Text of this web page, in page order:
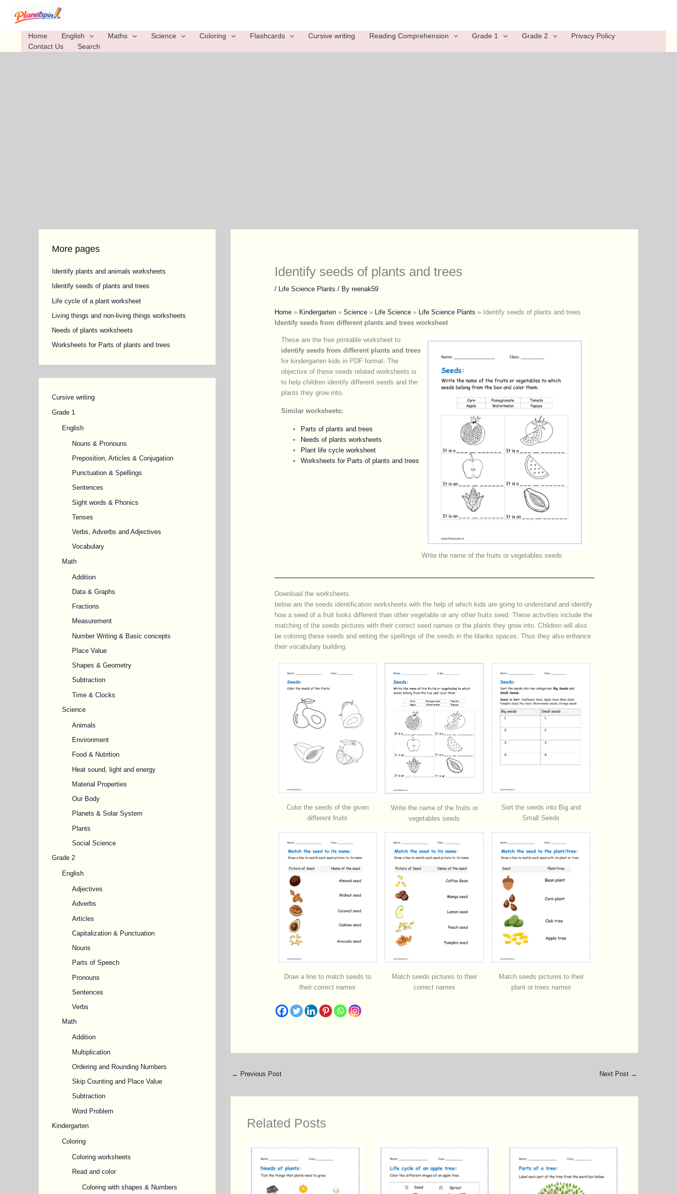
content
Home English Maths Science Coloring Flashcards Cursive writing Reading Comprehension Grade 1 Grade 2
Privacy Policy
Contact Us
Search
More pages
Identify plants and animals worksheets
Identify seeds of plants and trees
Life cycle of a plant worksheet
Living things and non-living things worksheets
Needs of plants worksheets
Worksheets for Parts of plants and trees
Cursive writing
Grade 1
English
Nouns & Pronouns
Preposition, Articles & Conjugation
Punctuation & Spellings
Sentences
Sight words & Phonics
Tenses
Verbs, Adverbs and Adjectives
Vocabulary
Math
Addition
Data & Graphs
Fractions
Measurement
Number Writing & Basic concepts
Place Value
Shapes & Geometry
Subtraction
Time & Clocks
Science
Animals
Environment
Food & Nutrition
Heat sound, light and energy
Material Properties
Our Body
Planets & Solar System
Plants
Social Science
Grade 2
English
Adjectives
Adverbs
Articles
Capitalization & Punctuation
Nouns
Parts of Speech
Pronouns
Sentences
Verbs
Math
Addition
Multiplication
Ordering and Rounding Numbers
Skip Counting and Place Value
Subtraction
Word Problem
Kindergarten
Coloring
Coloring worksheets
Read and color
Coloring with shapes & Numbers
Identify seeds of plants and trees
/ Life Science Plants / By reenak59
Home» Kindergarten» Science» Life Science» Life Science Plants » Identify seeds of plants and trees
Identify seeds from different plants and trees worksheet
These are the free printable worksheet to
identify seeds from different plants and trees
for kindergarten kids in PDF format. The
objective of these seeds related worksheets is
to help children identify different seeds and the
plants they grow into.
Similar worksheets:
Parts of plants and trees
Needs of plants worksheets
Plant life cycle worksheet
Worksheets for Parts of plants and trees
Write the name of the fruits or vegetables seeds
Download the worksheets
below are the seeds identification worksheets with the help of which kids are going to understand and identify
how a seed of a fruit looks different than other vegetable or any other fruits seed. These activities include the
matching of the seeds pictures with their correct seed names or the plants they grow into. Children will also
be coloring these seeds and writing the spellings of the seeds in the blanks spaces. Thus they also enhance
their vocabulary building.
Color the seeds of the given
different fruits
Write the name of the fruits or
vegetables seeds
Sort the seeds into Big and
Small Seeds
Draw a line to match seeds to
their correct names
Match seeds pictures to their
correct names
Match seeds pictures to their
plant or trees names
← Previous Post Next Post →
Related Posts